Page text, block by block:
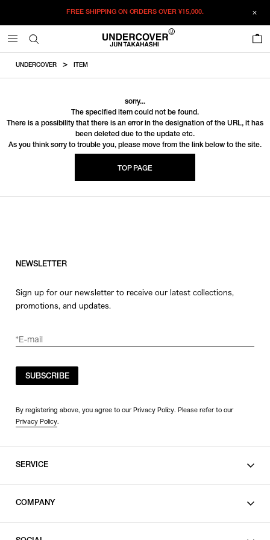
FREE SHIPPING ON ORDERS OVER¥15,000.
UNDERCOVER ITEM
sorry...
The specified item could not be found.
There is a possibility that there is an error in the designation of the URL, it has
been deleted due to the update etc.
As you think sorry to trouble you, please move from the link below to the site.
TOP PAGE
NEWSLETTER
Sign up for our newsletter to receive our latest collections,
promotions, and updates.
SUBSCRIBE
By registering above, you agree to our Privacy Policy. Please refer to our
Privacy Policy.
SERVICE
COMPANY